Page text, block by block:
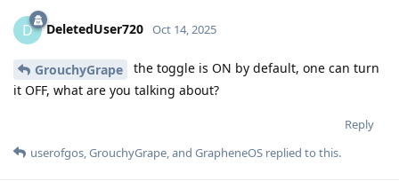
D DeletedUser720 Oct 14, 2025
GrouchyGrape
the toggle is ON by default, one can turn
it OFF, what are you talking about?
Reply
userofgos GrouchyGrape , and GrapheneOS replied to this.